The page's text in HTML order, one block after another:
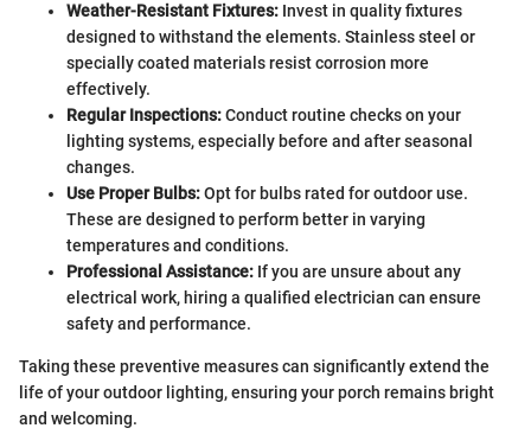
Weather-Resistant Fixtures: Invest in quality fixtures
designed to withstand the elements. Stainless steel or
specially coated materials resist corrosion more
effectively.
Regular Inspections:Conduct routine checks on your
lighting systems, especially before and after seasonal
changes.
Use Proper Bulbs:Opt for bulbs rated for outdoor use.
These are designed to perform better in varying
temperatures and conditions.
Professional Assistance: If you are unsure about any
electrical work, hiring a qualified electrician can ensure
safety and performance.
Taking these preventive measures can significantly extend the
life of your outdoor lighting, ensuring your porch remains bright
and welcoming.